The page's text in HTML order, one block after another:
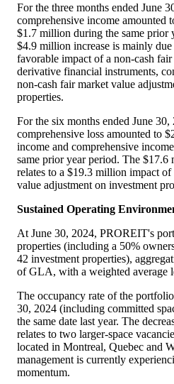
For the three months ended June
comprehensive income amounted
$1 .7 million during the same prior
$4.9 million increase is mainly due
favorable impact of a non-cash
derivative financial instruments,
non-cash fair market value
properties.
For the six months ended June 30,
comprehensive loss amounted to
income and comprehensive
same prior year period. The $17.6
relates to a $19.3 million impact of
value adjustment on investment
Sustained Operating
At June 30, 2024, PROREIT's
properties (including a 50%
42 investment properties),
of GLA, with a weighted average
The occupancy rate of the
30, 2024 (including committed
the same date last year. The
relates to two larger-space
located in Montreal, Quebec and
management is currently
momentum.